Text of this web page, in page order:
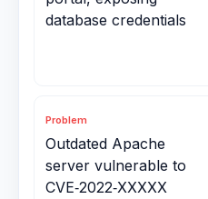
database credentials
Problem
Outdated Apache
server vulnerable to
CVE‑2022‑XXXXX